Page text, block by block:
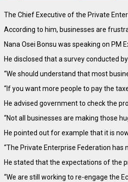
The Chief Executive of the Private
According to him, businesses are
Nana Osei Bonsu was speaking on PM
He disclosed that a survey conducted
“We should understand that most
“If you want more people to pay the
He advised government to check the
“Not all businesses are making those
He pointed out for example that it is
“The Private Enterprise Federation
He stated that the expectations of the
“We are still working to re-engage the